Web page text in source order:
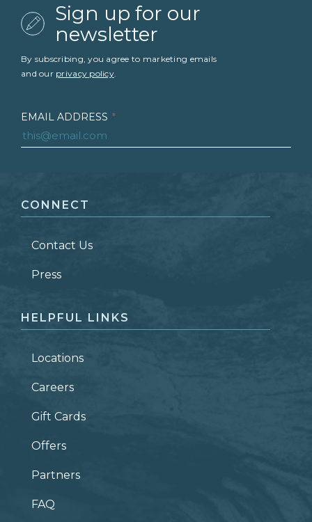
Sign up for our
newsletter
By subscribing, you agree to marketing emails
and our privacy policy.
EMAIL ADDRESS *
LAST NAME *
ZIP CODE
CONNECT
Contact Us
Press
HELPFUL LINKS
Locations
Careers
Gift Cards
Offers
Partners
FAQ